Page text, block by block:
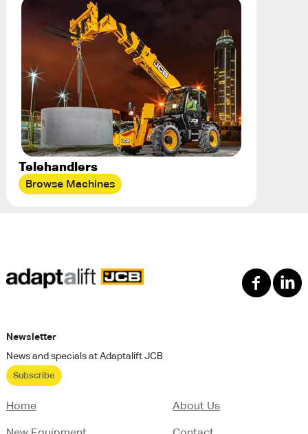
Telehandlers
Browse Machines
Newsletter
News and specials at Adaptalift JCB
Subscribe
Home About Us